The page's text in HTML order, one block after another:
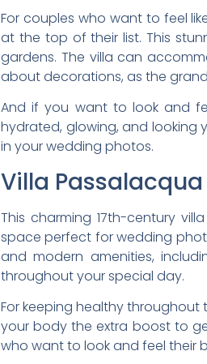
For couples who want to feel
at the top of their list. This
gardens. The villa can
about decorations, as the
And if you want to look and
hydrated, glowing, and looking
in your wedding photos.
Villa Passalacqua
This charming 17th-century
space perfect for wedding
and modern amenities,
throughout your special day.
For keeping healthy throughout
your body the extra boost to
who want to look and feel their